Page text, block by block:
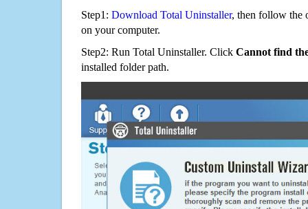
Step1: Download Total Uninstaller, then follow the
on your computer.
Step2: Run Total Uninstaller. Click Cannot find
installed folder path.